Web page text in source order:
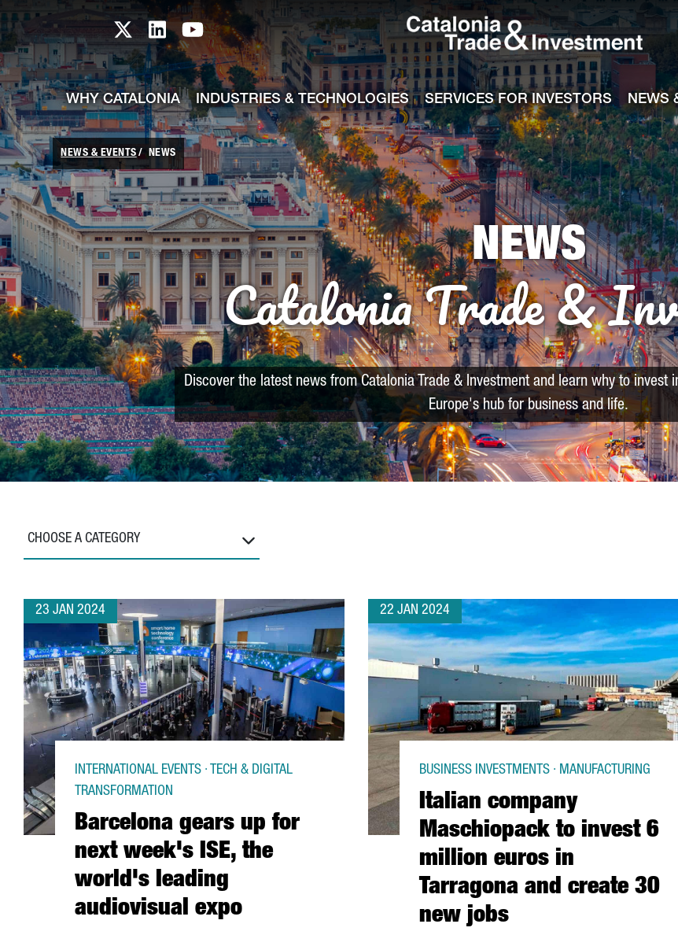
Skip to Main Content
Catalonia TI X profile
Catalonia TI LinkedIn profile
Catalonia TI Youtube channel
WHY CATALONIA INDUSTRIES & TECHNOLOGIES SERVICES FOR INVESTORS NEWS
NEWS & EVENTS NEWS
NEWS
Catalonia Trade &
Discover the latest news from Catalonia Trade & Investment and learn why to invest
Europe's hub for business and life.
CHOOSE A CATEGORY
23 JAN 2024
Barcelona gears up for
next week's ISE, the
world's leading
audiovisual expo
INTERNATIONAL EVENTS · TECH & DIGITAL
TRANSFORMATION
22 JAN 2024
Italian company
Maschiopack to invest 6
million euros in
Tarragona and create 30
new jobs
BUSINESS INVESTMENTS · MANUFACTURING